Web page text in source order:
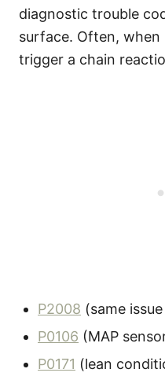
diagnostic trouble
surface. Often, when
trigger a chain
P2008 (same
P0106 (MAP
P0171 (lean